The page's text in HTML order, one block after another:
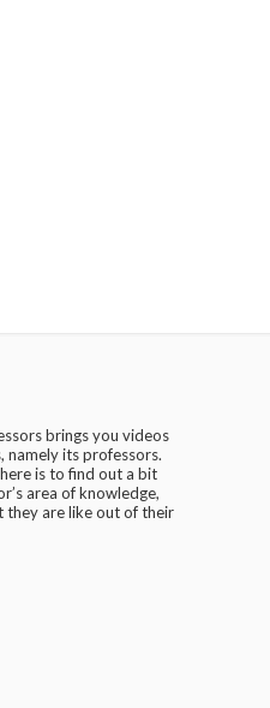
brings you videos
namely its professors.
is to find out a bit
area of knowledge,
they are like out of their